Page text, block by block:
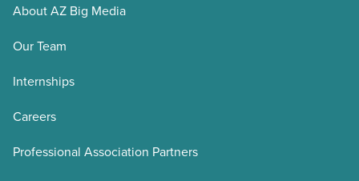
About AZ Big Media
Our Team
Internships
Careers
Professional Association Partners